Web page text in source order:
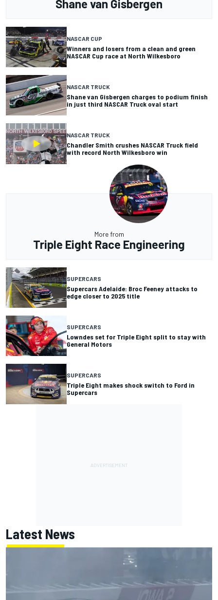
Shane van Gisbergen
NASCAR CUP
Winners and losers from a clean and green
NASCAR Cup race at North Wilkesboro
NASCAR TRUCK
Shane van Gisbergen charges to podium finish
in just third NASCAR Truck oval start
NASCAR TRUCK
Chandler Smith crushes NASCAR Truck field
with record North Wilkesboro win
More from
Triple Eight Race Engineering
SUPERCARS
Supercars Adelaide: Broc Feeney attacks to
edge closer to 2025 title
SUPERCARS
Lowndes set for Triple Eight split to stay with
General Motors
SUPERCARS
Triple Eight makes shock switch to Ford in
Supercars
Latest News